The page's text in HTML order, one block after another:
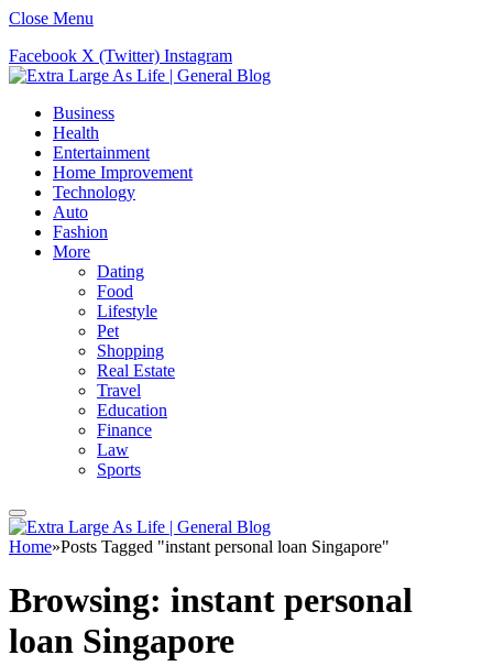
Close Menu
Facebook X (Twitter) Instagram
Business
Health
Entertainment
Home Improvement
Technology
Auto
Fashion
More
Dating
Food
Lifestyle
Pet
Shopping
Real Estate
Travel
Education
Finance
Law
Sports
Home»Posts Tagged "instant personal loan Singapore"
Browsing: instant personal
loan Singapore